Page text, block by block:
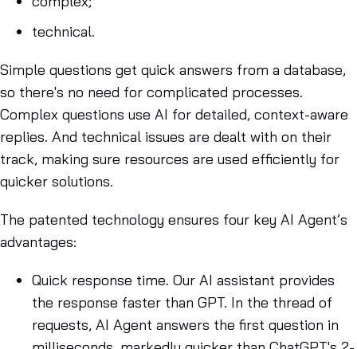
technical.
Simple questions get quick answers from a database,
so there's no need for complicated processes.
Complex questions use AI for detailed, context-aware
replies. And technical issues are dealt with on their
track, making sure resources are used efficiently for
quicker solutions.
The patented technology ensures four key AI Agent’s
advantages:
Quick response time. Our AI assistant provides
the response faster than GPT. In the thread of
requests, AI Agent answers the first question in